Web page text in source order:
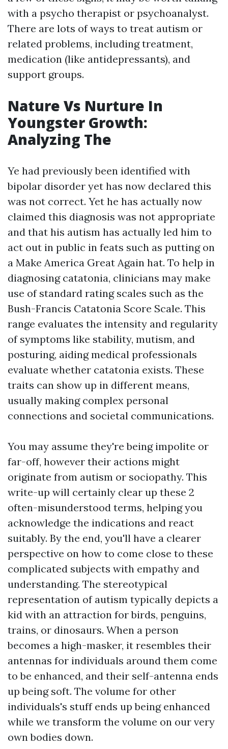
with a psycho therapist or psychoanalyst.
There are lots of ways to treat autism or
related problems, including treatment,
medication (like antidepressants), and
support groups.
Nature Vs Nurture In
Youngster Growth:
Analyzing The
Ye had previously been identified with
bipolar disorder yet has now declared this
was not correct. Yet he has actually now
claimed this diagnosis was not appropriate
and that his autism has actually led him to
act out in public in feats such as putting on
a Make America Great Again hat. To help in
diagnosing catatonia, clinicians may make
use of standard rating scales such as the
Bush-Francis Catatonia Score Scale. This
range evaluates the intensity and regularity
of symptoms like stability, mutism, and
posturing, aiding medical professionals
evaluate whether catatonia exists. These
traits can show up in different means,
usually making complex personal
connections and societal communications.
You may assume they're being impolite or
far-off, however their actions might
originate from autism or sociopathy. This
write-up will certainly clear up these 2
often-misunderstood terms, helping you
acknowledge the indications and react
suitably. By the end, you'll have a clearer
perspective on how to come close to these
complicated subjects with empathy and
understanding. The stereotypical
representation of autism typically depicts a
kid with an attraction for birds, penguins,
trains, or dinosaurs. When a person
becomes a high-masker, it resembles their
antennas for individuals around them come
to be enhanced, and their self-antenna ends
up being soft. The volume for other
individuals's stuff ends up being enhanced
while we transform the volume on our very
own bodies down.